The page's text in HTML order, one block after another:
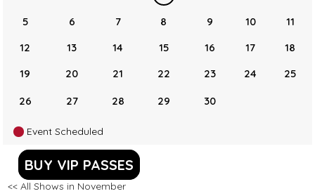
5 6 7 8 9 10
11
12
13 14 15 16 17
18
19
20 21 22 23 24 25
26 27 28 29 30
Event Scheduled
BUY VIP PASSES
<< All Shows in November